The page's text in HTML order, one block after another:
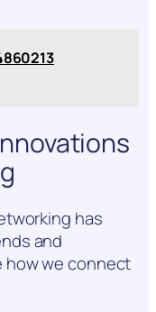
has
and
how we connect